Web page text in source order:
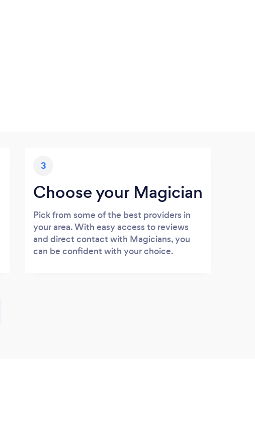
3
Choose your Magician
Pick from some of the best providers in
your area. With easy access to reviews
and direct contact with Magicians, you
can be confident with your choice.